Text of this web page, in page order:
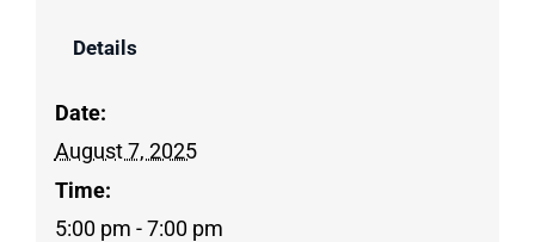
Details
Date:
August 7, 2025
Time:
5:00 pm - 7:00 pm